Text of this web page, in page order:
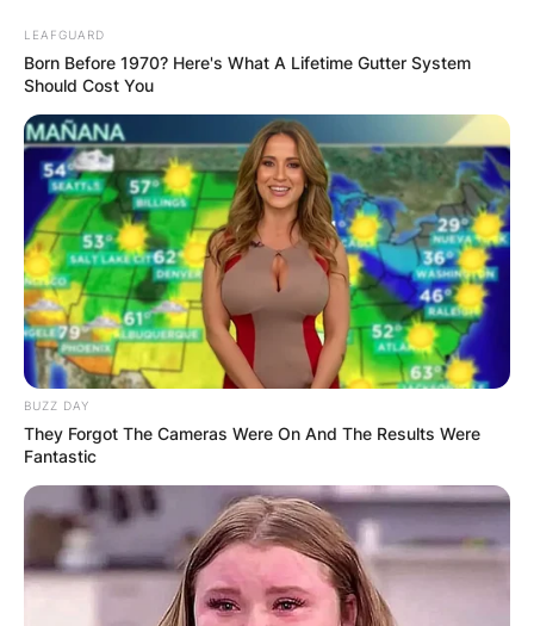
A post shared by Reality Tving (@realitytving)
LEAFGUARD
Born Before 1970? Here's What A Lifetime Gutter System
Should Cost You
BUZZ DAY
They Forgot The Cameras Were On And The Results Were
Fantastic